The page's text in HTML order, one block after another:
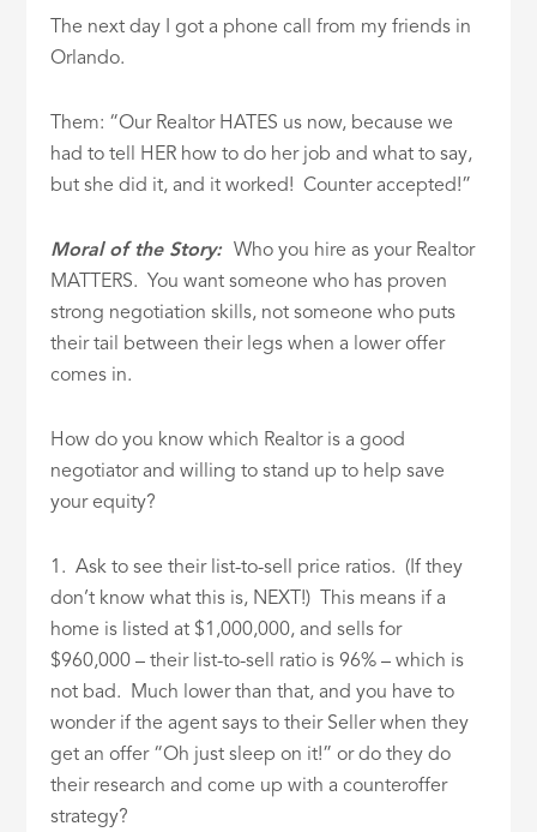
The next day I got a phone call from my friends in
Orlando.
Them: “Our Realtor HATES us now, because we
had to tell HER how to do her job and what to say,
but she did it, and it worked! Counter accepted!”
Moral of the Story:Who you hire as your Realtor
MATTERS. You want someone who has proven
strong negotiation skills, not someone who puts
their tail between their legs when a lower offer
comes in.
How do you know which Realtor is a good
negotiator and willing to stand up to help save
your equity?
1. Ask to see their list-to-sell price ratios. (If they
don’t know what this is, NEXT!) This means if a
home is listed at $1,000,000, and sells for
$960,000 – their list-to-sell ratio is 96% – which is
not bad. Much lower than that, and you have to
wonder if the agent says to their Seller when they
get an offer “Oh just sleep on it!” or do they do
their research and come up with a counteroffer
strategy?